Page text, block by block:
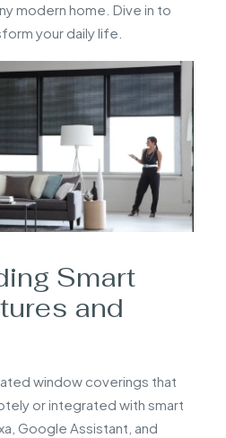
modern home. Dive in to
your daily life.
Smart
and
window coverings that
or integrated with smart
Google Assistant, and